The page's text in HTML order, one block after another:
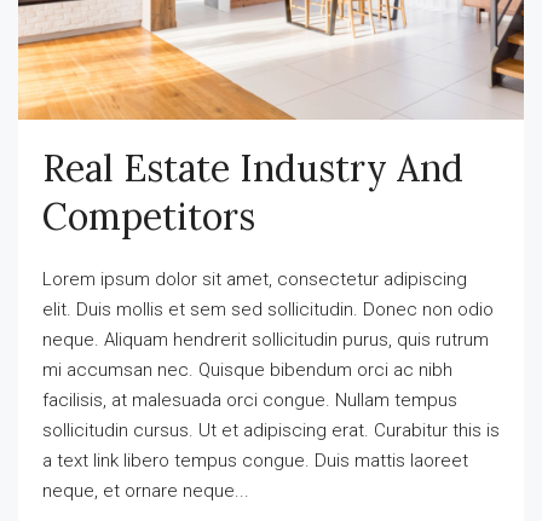
Real Estate Industry And
Competitors
Lorem ipsum dolor sit amet, consectetur adipiscing
elit. Duis mollis et sem sed sollicitudin. Donec non odio
neque. Aliquam hendrerit sollicitudin purus, quis rutrum
mi accumsan nec. Quisque bibendum orci ac nibh
facilisis, at malesuada orci congue. Nullam tempus
sollicitudin cursus. Ut et adipiscing erat. Curabitur this is
a text link libero tempus congue. Duis mattis laoreet
neque, et ornare neque...